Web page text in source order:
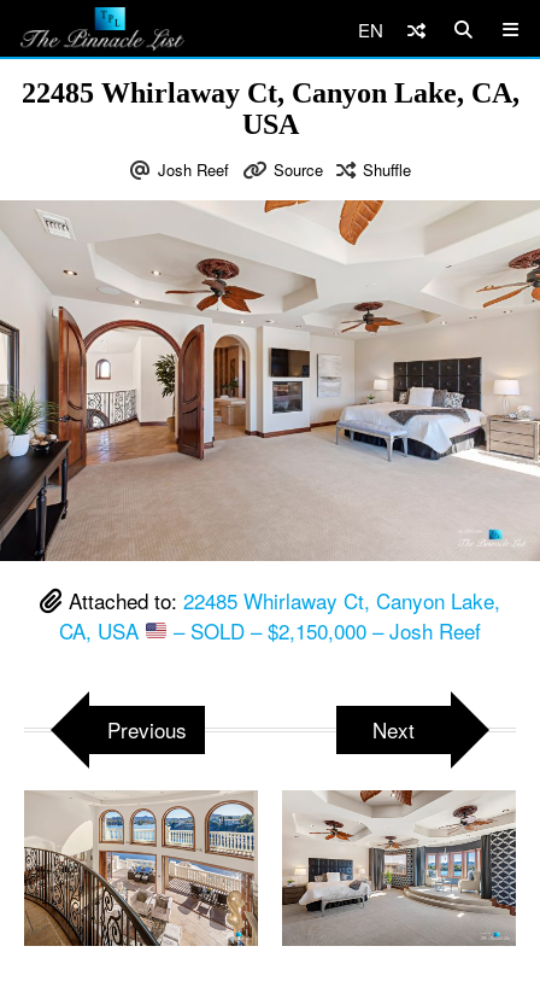
EN
22485 Whirlaway Ct, Canyon Lake, CA,
USA
Josh Reef Source Shuffle
Attached to: 22485 Whirlaway Ct, Canyon Lake,
CA, USA
– SOLD – $2,150,000 – Josh Reef
Previous Next